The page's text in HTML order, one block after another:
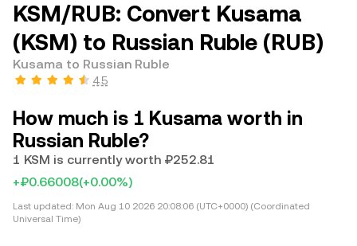
KSM/RUB: Convert Kusama
(KSM) to Russian Ruble (RUB)
Kusama to Russian Ruble
4.5
How much is 1 Kusama worth in
Russian Ruble?
1 KSM is currently worth ₽252.81
+₽0.66008(+0.00%)
Last updated: Mon Aug 10 2026 20:08:06 (UTC+0000) (Coordinated
Universal Time)